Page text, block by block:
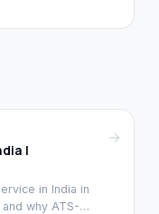
|
in India in
why ATS-
→